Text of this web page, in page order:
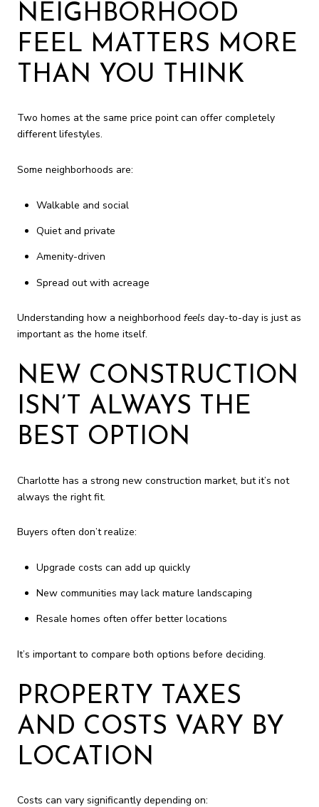
NEIGHBORHOOD
FEEL MATTERS MORE
THAN YOU THINK
Two homes at the same price point can offer completely
different lifestyles.
Some neighborhoods are:
Walkable and social
Quiet and private
Amenity-driven
Spread out with acreage
Understanding how a neighborhood feels day-to-day is just as
important as the home itself.
NEW CONSTRUCTION
ISN’T ALWAYS THE
BEST OPTION
Charlotte has a strong new construction market, but it’s not
always the right fit.
Buyers often don’t realize:
Upgrade costs can add up quickly
New communities may lack mature landscaping
Resale homes often offer better locations
It’s important to compare both options before deciding.
PROPERTY TAXES
AND COSTS VARY BY
LOCATION
Costs can vary significantly depending on: